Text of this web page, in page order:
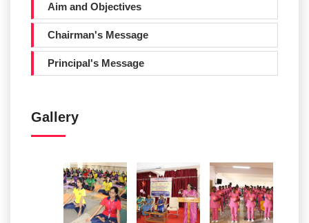
Aim and Objectives
Chairman's Message
Principal's Message
Gallery